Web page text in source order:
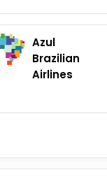
Azul
Brazilian
Airlines